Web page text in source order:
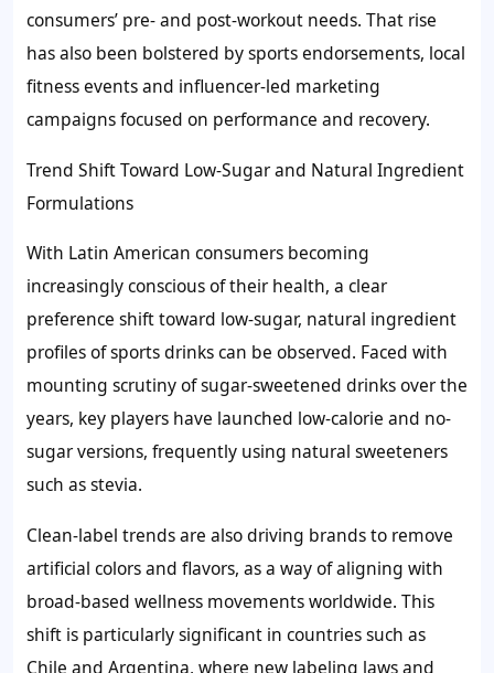
consumers’ pre- and post-workout needs. That rise
has also been bolstered by sports endorsements, local
fitness events and influencer-led marketing
campaigns focused on performance and recovery.
Trend Shift Toward Low-Sugar and Natural Ingredient
Formulations
With Latin American consumers becoming
increasingly conscious of their health, a clear
preference shift toward low-sugar, natural ingredient
profiles of sports drinks can be observed. Faced with
mounting scrutiny of sugar-sweetened drinks over the
years, key players have launched low-calorie and no-
sugar versions, frequently using natural sweeteners
such as stevia.
Clean-label trends are also driving brands to remove
artificial colors and flavors, as a way of aligning with
broad-based wellness movements worldwide. This
shift is particularly significant in countries such as
Chile and Argentina, where new labeling laws and